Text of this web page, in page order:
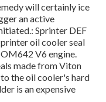
will certainly ice
an active
Sprinter DEF
oil cooler seal
V6 engine.
made from Viton
the oil cooler's hard
is an expensive